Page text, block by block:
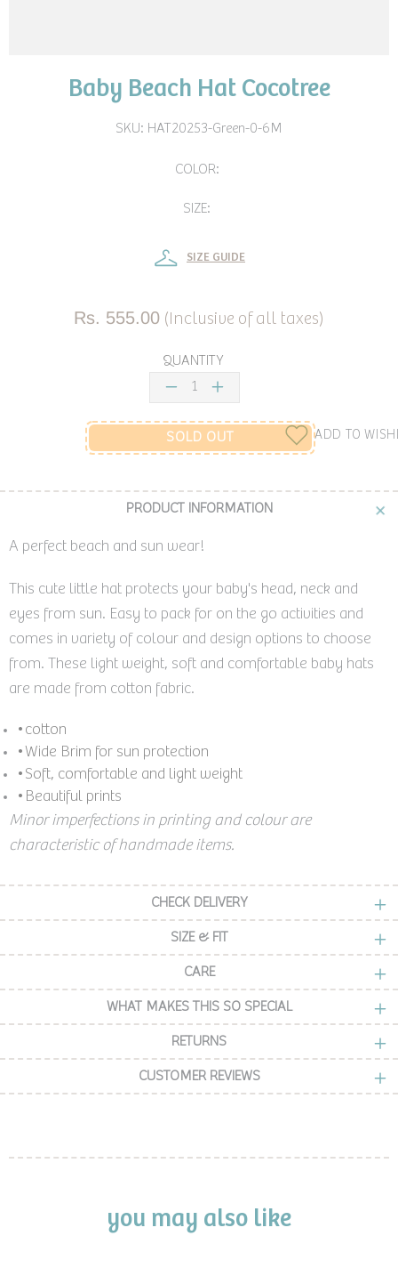
Baby Beach Hat Cocotree
SKU: HAT20253-Green-0-6M
COLOR:
SIZE:
SIZE GUIDE
Rs. 555.00 (Inclusive of all taxes)
QUANTITY
SOLD OUT ADD TO
PRODUCT INFORMATION
A perfect beach and sun wear!
This cute little hat protects your baby's head, neck and
eyes from sun. Easy to pack for on the go activities and
comes in variety of colour and design options to choose
from. These light weight, soft and comfortable baby hats
are made from cotton fabric.
•cotton
•Wide Brim for sun protection
•Soft, comfortable and light weight
•Beautiful prints
Minor imperfections in printing and colour are
characteristic of handmade items.
CHECK DELIVERY
SIZE & FIT
CARE
WHAT MAKES THIS SO SPECIAL
RETURNS
CUSTOMER REVIEWS
you may also like